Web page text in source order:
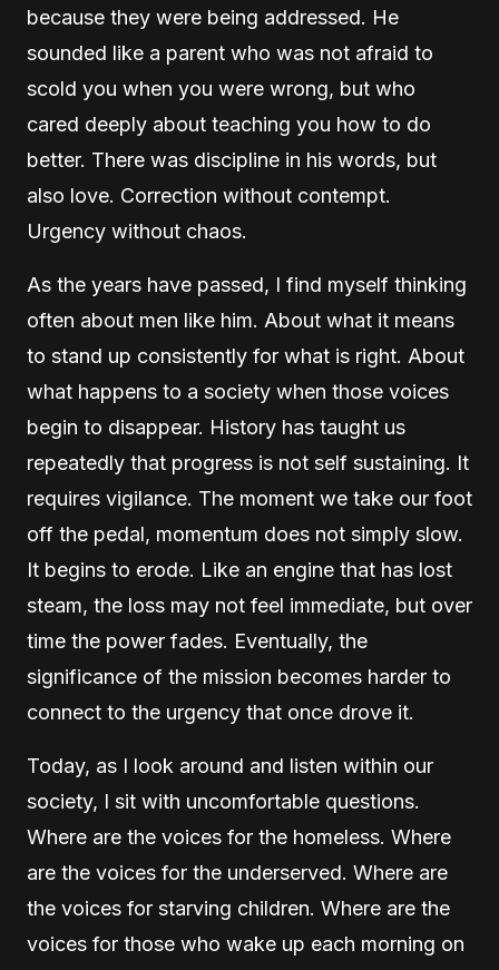
because they were being addressed. He
sounded like a parent who was not afraid to
scold you when you were wrong, but who
cared deeply about teaching you how to do
better. There was discipline in his words, but
also love. Correction without contempt.
Urgency without chaos.
As the years have passed, I find myself thinking
often about men like him. About what it means
to stand up consistently for what is right. About
what happens to a society when those voices
begin to disappear. History has taught us
repeatedly that progress is not self sustaining. It
requires vigilance. The moment we take our foot
off the pedal, momentum does not simply slow.
It begins to erode. Like an engine that has lost
steam, the loss may not feel immediate, but over
time the power fades. Eventually, the
significance of the mission becomes harder to
connect to the urgency that once drove it.
Today, as I look around and listen within our
society, I sit with uncomfortable questions.
Where are the voices for the homeless. Where
are the voices for the underserved. Where are
the voices for starving children. Where are the
voices for those who wake up each morning on